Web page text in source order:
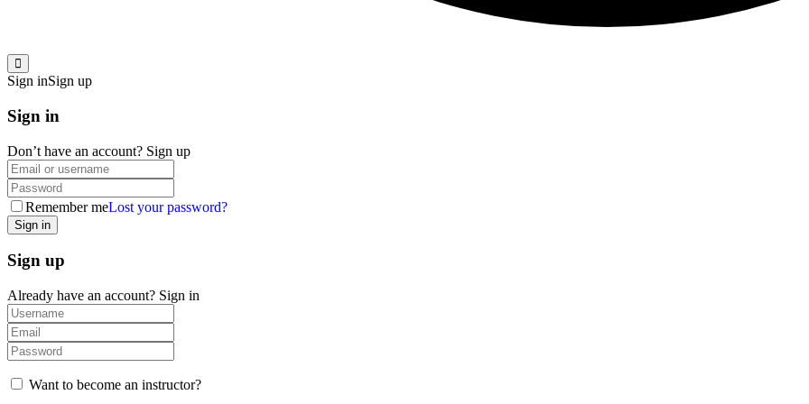
Sign inSign up
Sign in
Don’t have an account? Sign up
Remember meLost your password?
Sign up
Already have an account? Sign in
Want to become an instructor?